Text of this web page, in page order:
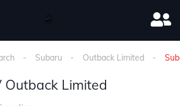
Subaru Outback Limited
Outback Limited